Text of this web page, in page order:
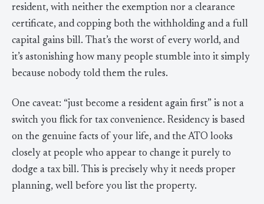
resident, with neither the exemption nor a clearance
certificate, and copping both the withholding and a full
capital gains bill. That’s the worst of every world, and
it’s astonishing how many people stumble into it simply
because nobody told them the rules.
One caveat: “just become a resident again first” is not a
switch you flick for tax convenience. Residency is based
on the genuine facts of your life, and the ATO looks
closely at people who appear to change it purely to
dodge a tax bill. This is precisely why it needs proper
planning, well before you list the property.